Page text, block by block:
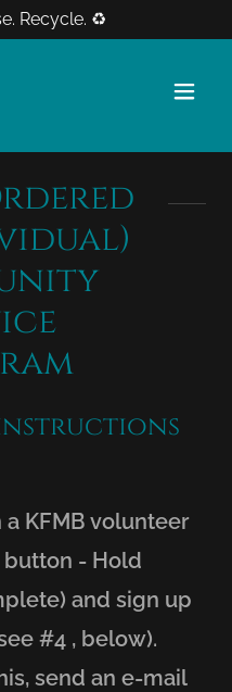
Recycle. ♻️
instructions
KFMB volunteer
- Hold
and sign up
#4 , below).
send an e-mail